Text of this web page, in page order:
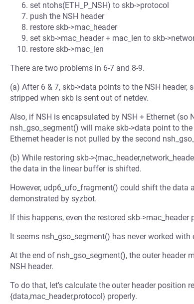
set ntohs(ETH_P_NSH) to skb->protocol
push the NSH header
restore skb->mac_header
set skb->mac_header + mac_len to skb-
restore skb->mac_len
There are two problems in 6-7 and 8-9.
(a) After 6 & 7, skb->data points to the NSH header,
stripped when skb is sent out of netdev.
Also, if NSH is encapsulated by NSH + Ethernet (so
nsh_gso_segment() will make skb->data point to
Ethernet header is not pulled by the second
(b) While restoring skb-
the data in the linear buffer is shifted.
However, udp6_ufo_fragment() could shift the data
demonstrated by syzbot.
If this happens, even the restored skb-
It seems nsh_gso_segment() has never worked with
At the end of nsh_gso_segment(), the outer header
NSH header.
To do that, let's calculate the outer header position
{data,mac_header,protocol} properly.